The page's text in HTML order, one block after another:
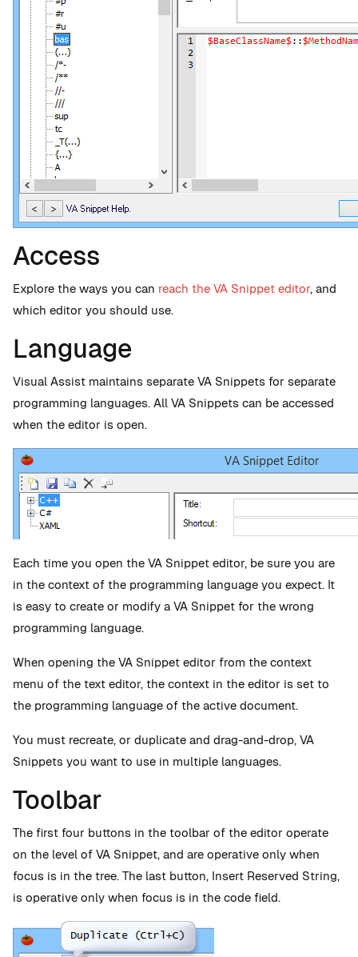
Access
Explore the ways you can reach the VA Snippet editor, and
which editor you should use.
Language
Visual Assist maintains separate VA Snippets for separate
programming languages. All VA Snippets can be accessed
when the editor is open.
Each time you open the VA Snippet editor, be sure you are
in the context of the programming language you expect. It
is easy to create or modify a VA Snippet for the wrong
programming language.
When opening the VA Snippet editor from the context
menu of the text editor, the context in the editor is set to
the programming language of the active document.
You must recreate, or duplicate and drag-and-drop, VA
Snippets you want to use in multiple languages.
Toolbar
The first four buttons in the toolbar of the editor operate
on the level of VA Snippet, and are operative only when
focus is in the tree. The last button, Insert Reserved String,
is operative only when focus is in the code field.